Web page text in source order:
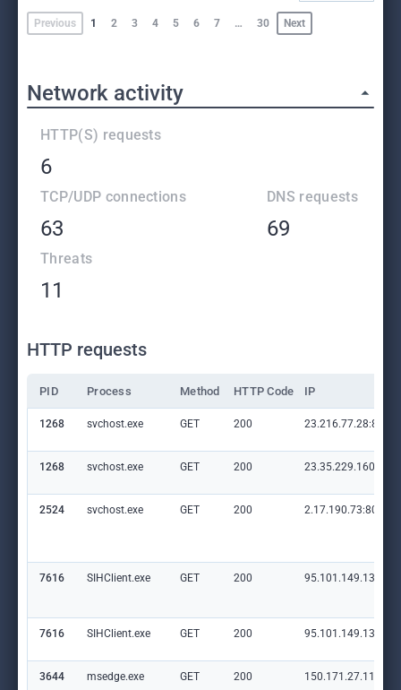
Previous 1 2 3 4 5 6 7 … 30 Next
Network activity
HTTP(S) requests
6
TCP/UDP connections
63
DNS requests
69
Threats
11
HTTP requests
PID Process Method HTTP Code IP
1268 svchost.exe GET 200 23.216.77.28:80
1268 svchost.exe GET 200 23.35.229.160:80
2524 svchost.exe GET 200 2.17.190.73:80
7616 SIHClient.exe GET 200 95.101.149.131:80
7616 SIHClient.exe GET 200 95.101.149.131:80
3644 msedge.exe GET 200 150.171.27.11:80